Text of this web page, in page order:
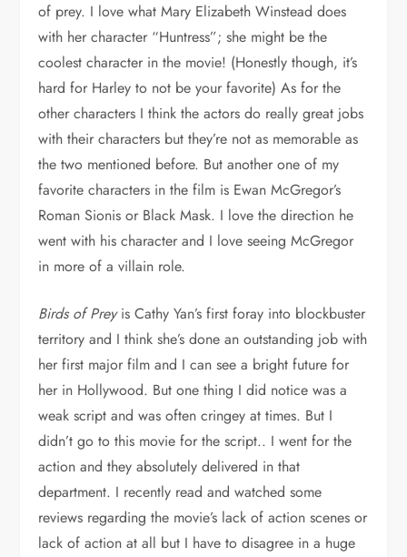
of prey. I love what Mary Elizabeth Winstead does
with her character “Huntress”; she might be the
coolest character in the movie! (Honestly though, it’s
hard for Harley to not be your favorite) As for the
other characters I think the actors do really great jobs
with their characters but they’re not as memorable as
the two mentioned before. But another one of my
favorite characters in the film is Ewan McGregor’s
Roman Sionis or Black Mask. I love the direction he
went with his character and I love seeing McGregor
in more of a villain role.
Birds of Preyis Cathy Yan’s first foray into blockbuster
territory and I think she’s done an outstanding job with
her first major film and I can see a bright future for
her in Hollywood. But one thing I did notice was a
weak script and was often cringey at times. But I
didn’t go to this movie for the script.. I went for the
action and they absolutely delivered in that
department. I recently read and watched some
reviews regarding the movie’s lack of action scenes or
lack of action at all but I have to disagree in a huge